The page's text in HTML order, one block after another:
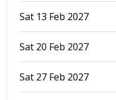
Sat 13 Feb 2027
Sat 20 Feb 2027
Sat 27 Feb 2027